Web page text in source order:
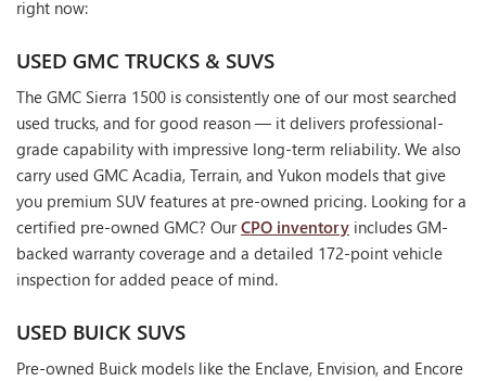
right now:
USED GMC TRUCKS & SUVS
The GMC Sierra 1500 is consistently one of our most searched
used trucks, and for good reason — it delivers professional-
grade capability with impressive long-term reliability. We also
carry used GMC Acadia, Terrain, and Yukon models that give
you premium SUV features at pre-owned pricing. Looking for a
certified pre-owned GMC? OurCPO inventory includes GM-
backed warranty coverage and a detailed 172-point vehicle
inspection for added peace of mind.
USED BUICK SUVS
Pre-owned Buick models like the Enclave, Envision, and Encore